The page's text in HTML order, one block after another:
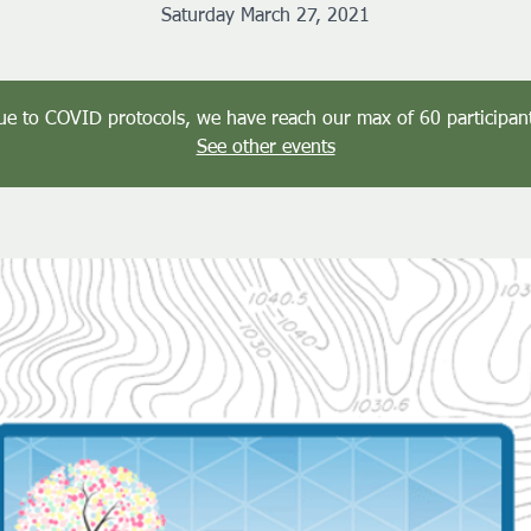
Saturday March 27, 2021
to COVID protocols, we have reach our max of 60
See other events